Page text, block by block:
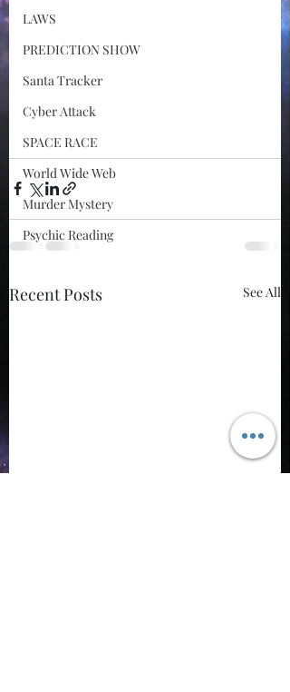
LAWS
PREDICTION SHOW
Santa Tracker
Cyber Attack
SPACE RACE
World Wide Web
Murder Mystery
Psychic Reading
Recent Posts See All